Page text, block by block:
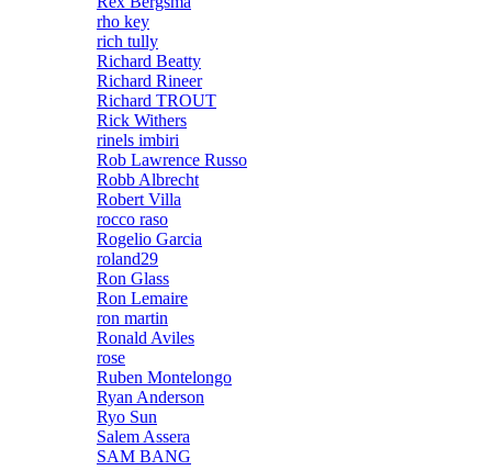
rho key
rich tully
Richard Beatty
Richard Rineer
Richard TROUT
Rick Withers
rinels imbiri
Rob Lawrence Russo
Robb Albrecht
Robert Villa
rocco raso
Rogelio Garcia
roland29
Ron Glass
Ron Lemaire
ron martin
Ronald Aviles
rose
Ruben Montelongo
Ryan Anderson
Ryo Sun
Salem Assera
SAM BANG